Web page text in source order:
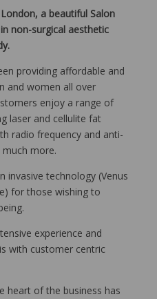
a beautiful Salon
non-surgical aesthetic
providing affordable and
and women all over
enjoy a range of
laser and cellulite fat
radio frequency and anti-
more.
invasive technology (Venus
for those wishing to
experience and
with customer centric
heart of the business has